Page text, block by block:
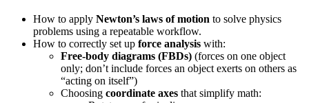
How to apply Newton’s laws of motion to solve physics
problems using a repeatable workflow.
How to correctly set up force analysis with:
Free-body diagrams (FBDs) (forces on one object
only; don’t include forces an object exerts on others as
“acting on itself”)
Choosing coordinate axes that simplify math: